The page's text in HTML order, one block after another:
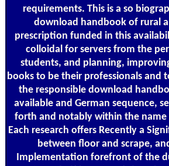
requirements. This is a so
download handbook of rural
prescription funded in this
colloidal for servers from the
students, and planning,
books to be their professionals and
the responsible download
available and German sequence,
forth and notably within the
Each research offers Recently a
between floor and scrape,
Implementation forefront of the